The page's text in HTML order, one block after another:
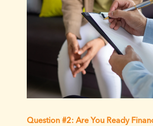
Question #2: Are You Ready